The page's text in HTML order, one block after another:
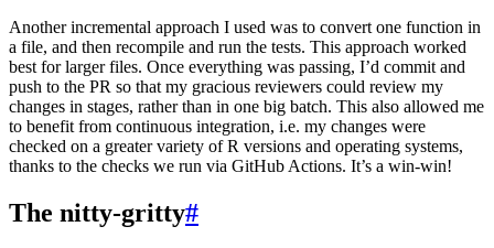
Another incremental approach I used was to convert one function in
a file, and then recompile and run the tests. This approach worked
best for larger files. Once everything was passing, I’d commit and
push to the PR so that my gracious reviewers could review my
changes in stages, rather than in one big batch. This also allowed me
to benefit from continuous integration, i.e. my changes were
checked on a greater variety of R versions and operating systems,
thanks to the checks we run via GitHub Actions. It’s a win-win!
The nitty-gritty#